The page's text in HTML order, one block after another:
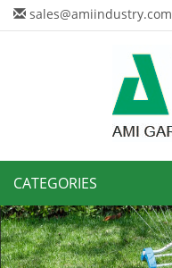
sales@amiindustry.com
CATEGORIES